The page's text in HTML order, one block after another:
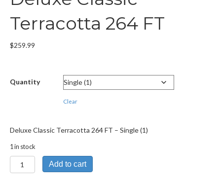
Terracotta 264 FT
$259.99
Quantity
Clear
Deluxe Classic Terracotta 264 FT – Single (1)
1 in stock
Deluxe
Classic
Add to cart